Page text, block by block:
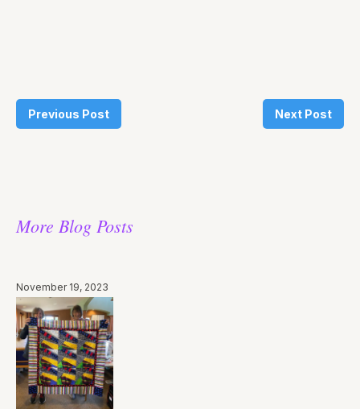
Previous Post Next Post
More Blog Posts
November 19, 2023